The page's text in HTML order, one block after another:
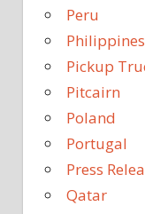
Peru
Philippines
Pickup
Pitcairn
Poland
Portugal
Press
Qatar